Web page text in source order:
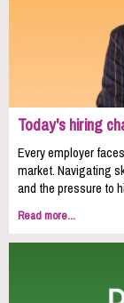
Today's hiring
Every employer
market. Navigating
and the pressure to
Read more...